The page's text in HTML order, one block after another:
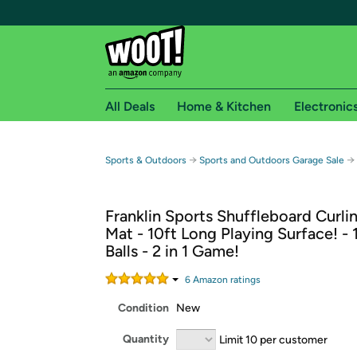
Free shipping for
Free Standard shipping on Woot! orders
Free Express shipping on Shirt.Woot
Amazon Prime membership required. See
All Deals Home & Kitchen
Sports & Outdoors → Sports and Outdoors Garage Sale →
Franklin Sports Shuffleboard
Mat - 10ft Long Playing Surface! -
Balls - 2 in 1 Game!
6 Amazon ratings
Condition New
Quantity Limit 10 per customer